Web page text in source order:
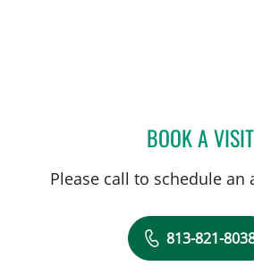
BOOK A VISIT
Please call to schedule an
813-821-